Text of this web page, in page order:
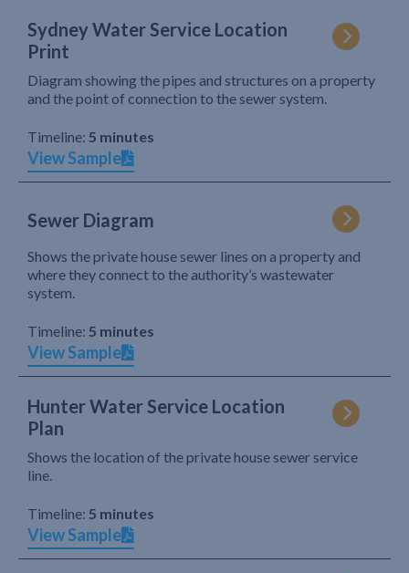
Sydney Water Service Location
Print
Diagram showing the pipes and structures on a property
and the point of connection to the sewer system.
Timeline: 5 minutes
View Sample
Sewer Diagram
Shows the private house sewer lines on a property and
where they connect to the authority’s wastewater
system.
Timeline: 5 minutes
View Sample
Hunter Water Service Location
Plan
Shows the location of the private house sewer service
line.
Timeline: 5 minutes
View Sample